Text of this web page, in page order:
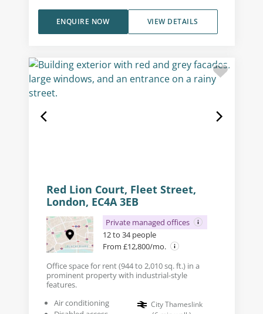
VIEW DETAILS
ENQUIRE NOW
Red Lion Court, Fleet Street,
London, EC4A 3EB
Private managed offices
12 to 34 people
From £12,800/mo.
Office space for rent (944 to 2,010 sq. ft.) in a
prominent property with industrial-style
features.
Air conditioning
City Thameslink